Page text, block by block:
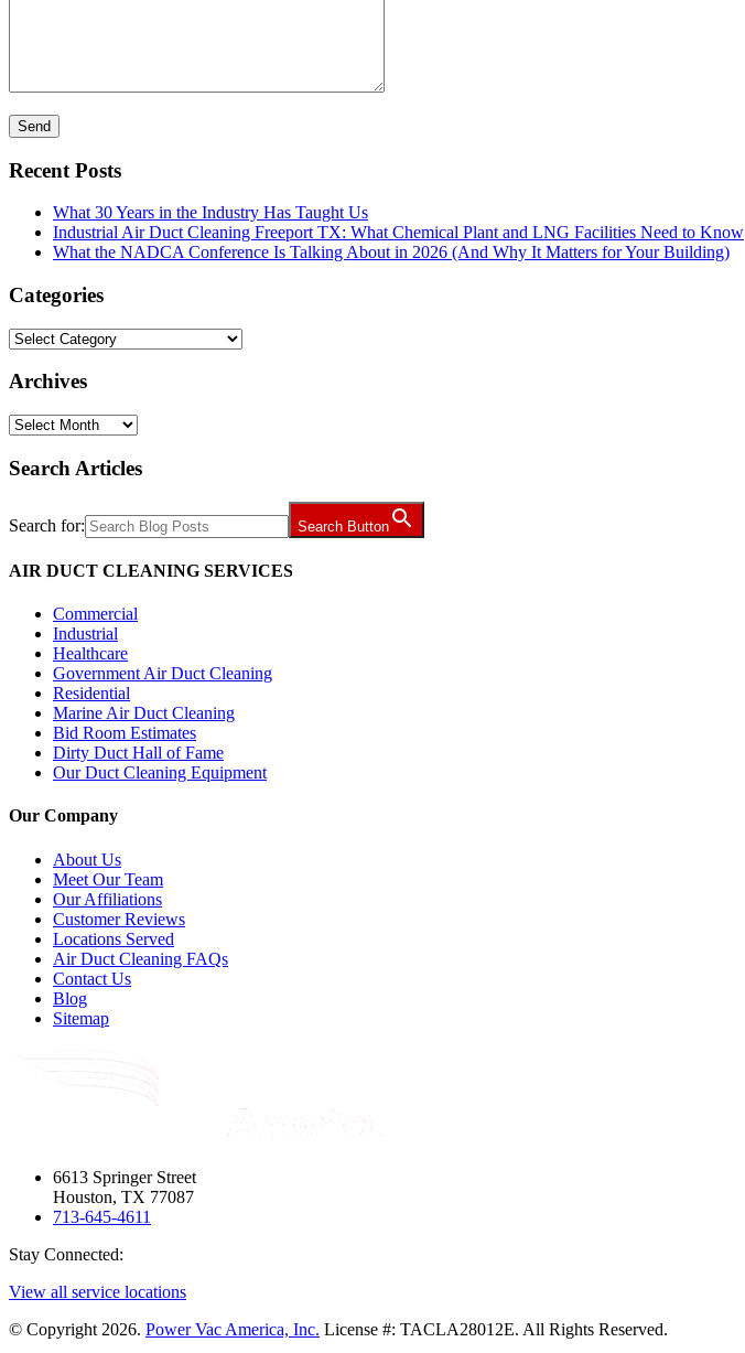
Recent Posts
What 30 Years in the Industry Has Taught Us
Industrial Air Duct Cleaning Freeport TX: What Chemical Plant and LNG Facilities Need to Know
What the NADCA Conference Is Talking About in 2026 (And Why It Matters for Your Building)
Categories
Categories
Archives
Archives
Search Articles
Search for: Search Button
AIR DUCT CLEANING SERVICES
Commercial
Industrial
Healthcare
Government Air Duct Cleaning
Residential
Marine Air Duct Cleaning
Bid Room Estimates
Dirty Duct Hall of Fame
Our Duct Cleaning Equipment
Our Company
About Us
Meet Our Team
Our Affiliations
Customer Reviews
Locations Served
Air Duct Cleaning FAQs
Contact Us
Blog
Sitemap
6613 Springer Street
Houston, TX 77087
713-645-4611
Stay Connected:
View all service locations
© Copyright 2026. Power Vac America, Inc. License #: TACLA28012E. All Rights Reserved.